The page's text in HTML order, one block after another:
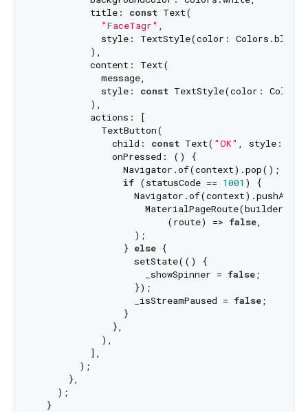
          title:
const Text(
"FaceTagr"
            style: TextStyle(color: Colors.blue),
          ),
          content: Text(
            message,
            style:
const TextStyle(color:
          ),
          actions: [
            TextButton(
              child:
const Text( "OK"
, style:
              onPressed: () {
                Navigator.of(context).pop();
if (statusCode == 1001 ) {
MaterialPageRoute(builder:
                        (route) =>
false,
                  );
                }
else {
                  setState(() {
                    _showSpinner =
false;
                  });
                  _isStreamPaused =
false;
                }
              },
            ),
          ],
        );
      },
    );
  }